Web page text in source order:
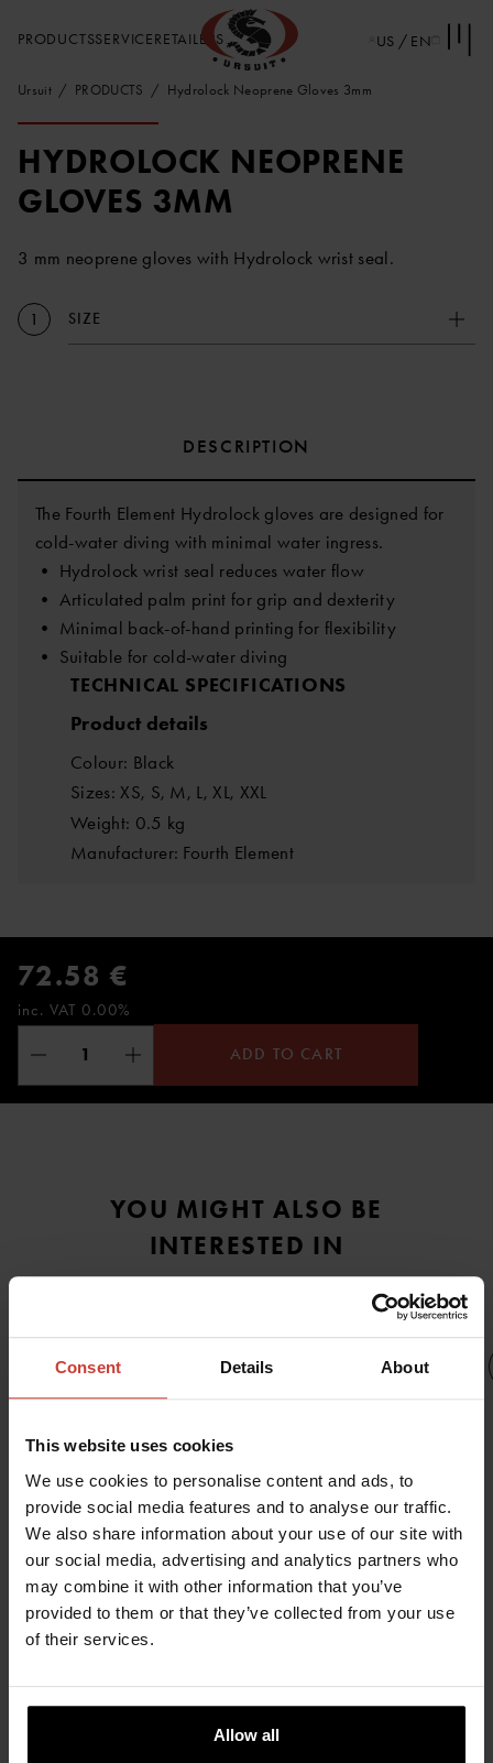
Consent Details About
This website uses cookies
We use cookies to personalise content and ads, to
provide social media features and to analyse our traffic.
We also share information about your use of our site with
our social media, advertising and analytics partners who
may combine it with other information that you’ve
provided to them or that they’ve collected from your use
of their services.
Allow all
PRODUCTSSERVICERETAILERS US / EN
Ursuit PRODUCTS Hydrolock Neoprene Gloves 3mm
HYDROLOCK NEOPRENE
GLOVES 3MM
3 mm neoprene gloves with Hydrolock wrist seal.
1 SIZE
DESCRIPTION
The Fourth Element Hydrolock gloves are designed for
cold-water diving with minimal water ingress.
• Hydrolock wrist seal reduces water flow
• Articulated palm print for grip and dexterity
• Minimal back-of-hand printing for flexibility
• Suitable for cold-water diving
TECHNICAL SPECIFICATIONS
Product details
Colour: Black
Sizes: XS, S, M, L, XL, XXL
Weight: 0.5 kg
Manufacturer: Fourth Element
72.58 €
inc. VAT 0.00%
ADD TO CART
YOU MIGHT ALSO BE
INTERESTED IN
OWFS
NOMEX
2948.21 €
RDF
2581.67 €
URSUIT
GEMINO
OPERATIVE
ORANGE
GORE-
URSUIT
ATOS
2310.76 €